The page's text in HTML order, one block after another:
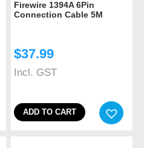
Firewire 1394A 6Pin
Connection Cable 5M
$37.99
Incl. GST
ADD TO CART